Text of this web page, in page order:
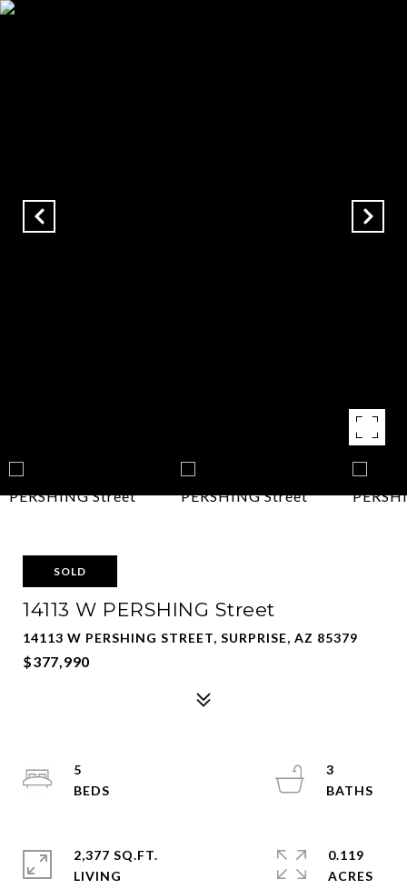
SOLD
14113 W PERSHING Street
14113 W PERSHING STREET, SURPRISE, AZ 85379
$377,990
5
3
2,377 SQ.FT.
LIVING
0.119
ACRES